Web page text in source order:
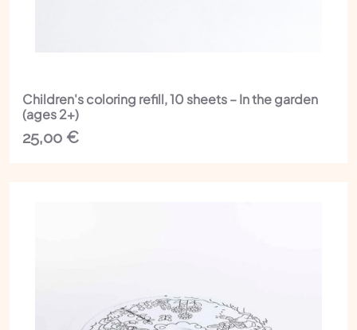
Children's coloring refill, 10 sheets – In the garden
(ages 2+)
25,00 €